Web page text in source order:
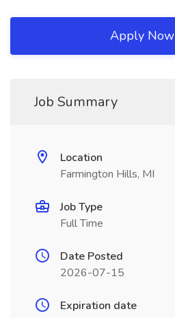
Apply Now
Job Summary
Location
Farmington Hills, MI
Job Type
Full Time
Date Posted
2026-07-15
Expiration date